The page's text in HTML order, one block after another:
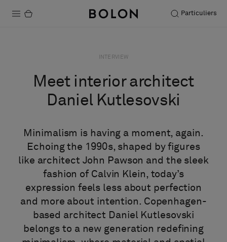
Particuliers
Durabilité
Entretien
À propos de nous
INTERVIEW
Meet interior architect
Daniel Kutlesovski
Minimalism is having a moment, again.
Echoing the 1990s, shaped by figures
like architect John Pawson and the sleek
fashion of Calvin Klein, today’s
expression feels less about perfection
and more about intention. Copenhagen-
based architect Daniel Kutlesovski
belongs to a new generation redefining